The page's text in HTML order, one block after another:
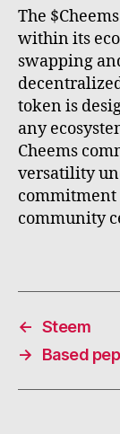
The
within its
swapping
token is
any
Cheems
versatility
commitment
community
← Steem
→
Based